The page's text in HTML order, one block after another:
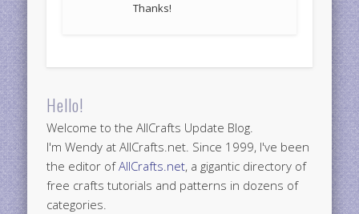
Thanks!
Hello!
Welcome to the AllCrafts Update Blog.
I'm Wendy at AllCrafts.net. Since 1999, I've been
the editor ofAllCrafts.net, a gigantic directory of
free crafts tutorials and patterns in dozens of
categories.